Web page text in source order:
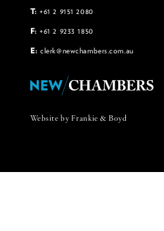
T: +61 2 9151 2080
F: +61 2 9233 1850
E: clerk@newchambers.com.au
Website by Frankie & Boyd